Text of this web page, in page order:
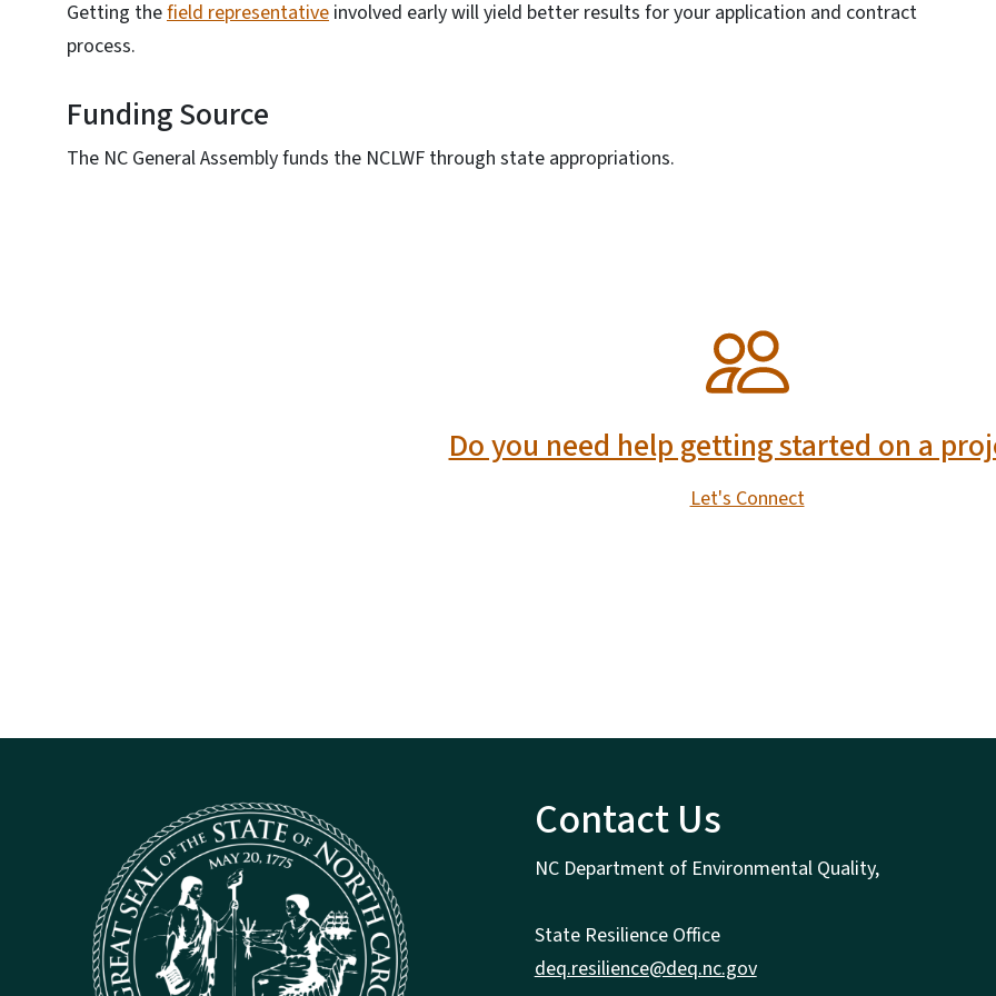
Getting thefield representative involved early will yield better results for your application and contract
process.
Funding Source
The NC General Assembly funds the NCLWF through state appropriations.
Do you need help getting started on a
Let's Connect
Contact Us
NC Department of Environmental Quality,
State Resilience Office
deq.resilience@deq.nc.gov